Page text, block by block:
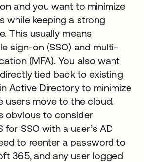
and you want to minimize
while keeping a strong
This usually means
sign-on (SSO) and multi-
(MFA). You also want
tied back to existing
Active Directory to minimize
users move to the cloud.
obvious to consider
for SSO with a user’s AD
to reenter a password to
365, and any user logged